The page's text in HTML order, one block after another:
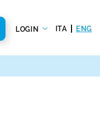
LOGIN ITA ENG